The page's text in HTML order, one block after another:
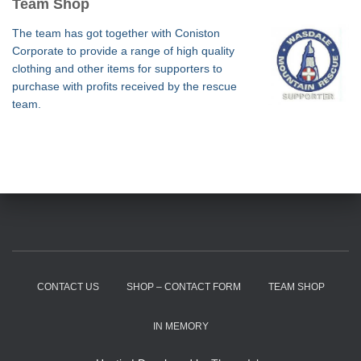
Team Shop
The team has got together with Coniston
Corporate to provide a range of high quality
clothing and other items for supporters to
purchase with profits received by the rescue
team.
CONTACT US SHOP – CONTACT FORM TEAM SHOP
IN MEMORY